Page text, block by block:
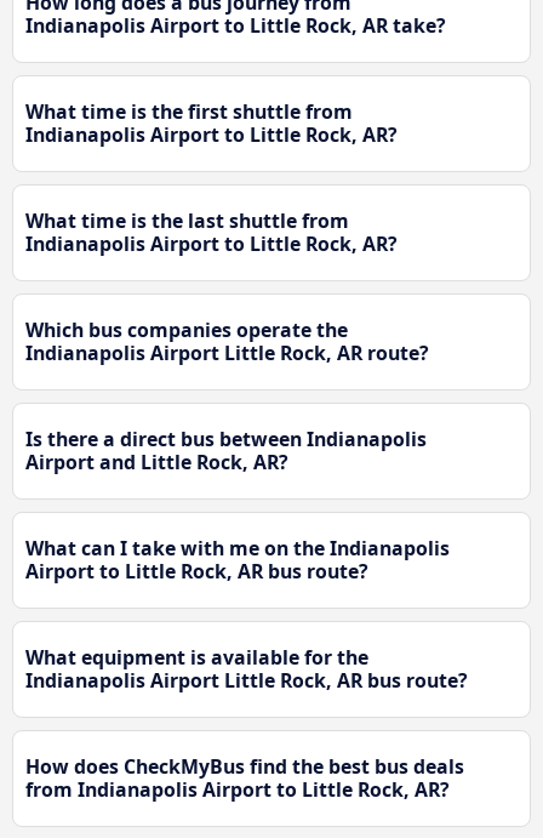
Indianapolis Airport to Little Rock, AR take?
What time is the first shuttle from
Indianapolis Airport to Little Rock, AR?
What time is the last shuttle from
Indianapolis Airport to Little Rock, AR?
Which bus companies operate the
Indianapolis Airport Little Rock, AR route?
Is there a direct bus between Indianapolis
Airport and Little Rock, AR?
What can I take with me on the Indianapolis
Airport to Little Rock, AR bus route?
What equipment is available for the
Indianapolis Airport Little Rock, AR bus route?
How does CheckMyBus find the best bus deals
from Indianapolis Airport to Little Rock, AR?